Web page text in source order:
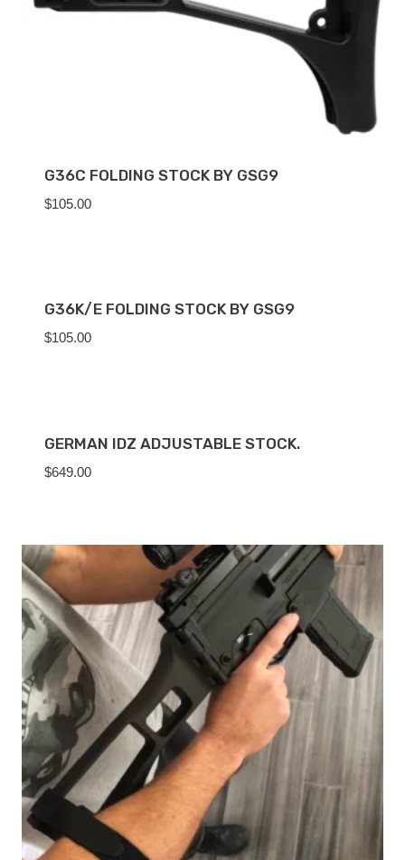
G36C FOLDING STOCK BY GSG9
$105.00
G36K/E FOLDING STOCK BY GSG9
$105.00
GERMAN IDZ ADJUSTABLE STOCK.
$649.00